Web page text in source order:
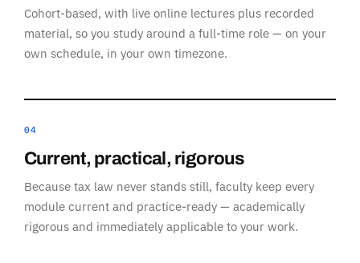
Cohort-based, with live online lectures plus recorded
material, so you study around a full-time role — on your
own schedule, in your own timezone.
04
Current, practical, rigorous
Because tax law never stands still, faculty keep every
module current and practice-ready — academically
rigorous and immediately applicable to your work.